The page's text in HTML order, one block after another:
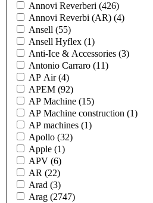
Annovi Reverberi (426)
Annovi Reverbi (AR) (4)
Ansell (55)
Ansell Hyflex (1)
Anti-Ice & Accessories (3)
Antonio Carraro (11)
AP Air(4)
APEM (92)
AP Machine (15)
AP Machine construction (1)
AP machines (1)
Apollo (32)
Apple (1)
APV (6)
AR (22)
Arad (3)
Arag (2747)